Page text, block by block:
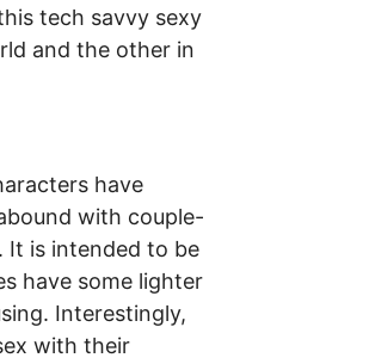
tech savvy sexy
and the other in
have
with couple-
It is intended to be
have some lighter
Interestingly,
with their